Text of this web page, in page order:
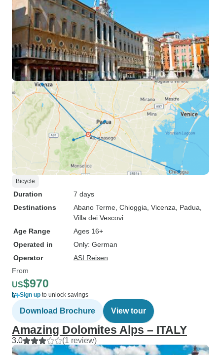
Bicycle
Duration
7 days
Destinations
Abano Terme , Chioggia , Vicenza , Padua
Villa dei Vescovi
Age Range
Ages 16+
Operated in
Only: German
Operator
ASI Reisen
From
US$970
Sign up to unlock savings
Download Brochure View tour
Amazing Dolomites Alps – ITALY
3.0 (1 review)